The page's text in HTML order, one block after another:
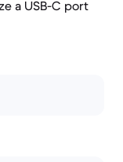
a USB-C port